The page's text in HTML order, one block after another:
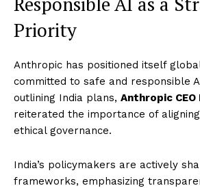
Priority
Anthropic has positioned itself
committed to safe and responsible
outlining India plans, Anthropic
reiterated the importance of
ethical governance.
India’s policymakers are actively
frameworks, emphasizing